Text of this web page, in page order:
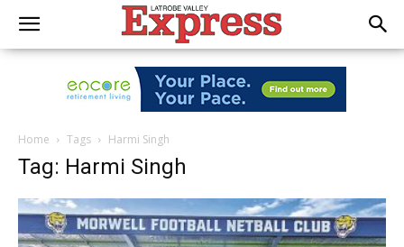
Home Tags Harmi Singh
Tag: Harmi Singh